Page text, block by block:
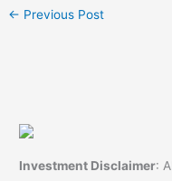
← Previous Post
Investment Disclaimer: